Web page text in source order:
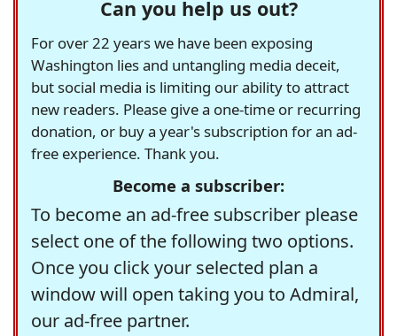
Can you help us out?
For over 22 years we have been exposing
Washington lies and untangling media deceit,
but social media is limiting our ability to attract
new readers. Please give a one-time or recurring
donation, or buy a year's subscription for an ad-
free experience. Thank you.
Become a subscriber:
To become an ad-free subscriber please
select one of the following two options.
Once you click your selected plan a
window will open taking you to Admiral,
our ad-free partner.